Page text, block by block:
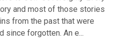
and most of those stories
from the past that were
since forgotten. An e...